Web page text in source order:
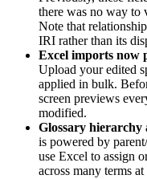
there was no way to
Note that
IRI rather than its
Excel imports now
Upload your edited
applied in bulk.
screen previews
modified.
Glossary hierarchy
is powered by
use Excel to assign
across many terms at